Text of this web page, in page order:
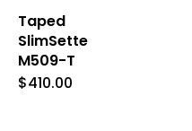
Taped
SlimSette
M509-T
$410.00